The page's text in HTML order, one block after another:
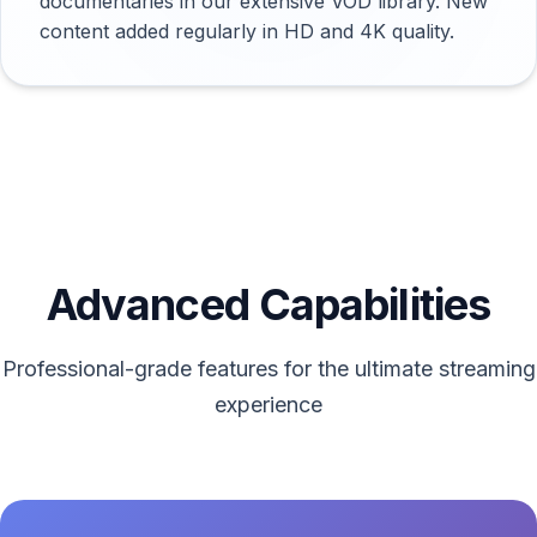
content added regularly in HD and 4K quality.
Advanced Capabilities
Professional-grade features for the ultimate streaming
experience